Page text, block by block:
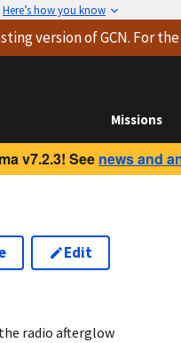
Here’s how you know
versionof GCN. For
Missions
v7.2.3! See news and
Edit
radio afterglow